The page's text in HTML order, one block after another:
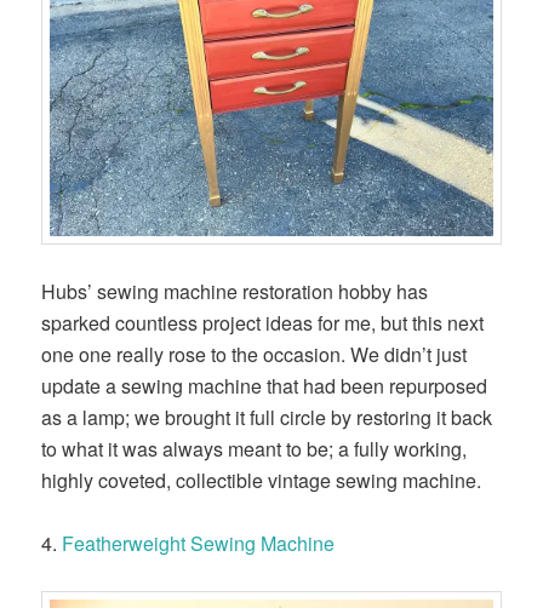
Hubs’ sewing machine restoration hobby has
sparked countless project ideas for me, but this next
one one really rose to the occasion. We didn’t just
update a sewing machine that had been repurposed
as a lamp; we brought it full circle by restoring it back
to what it was always meant to be; a fully working,
highly coveted, collectible vintage sewing machine.
4. Featherweight Sewing Machine